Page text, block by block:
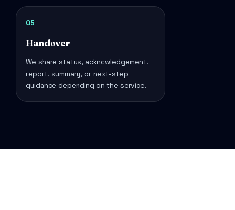
05
Handover
We share status, acknowledgement,
report, summary, or next-step
guidance depending on the service.